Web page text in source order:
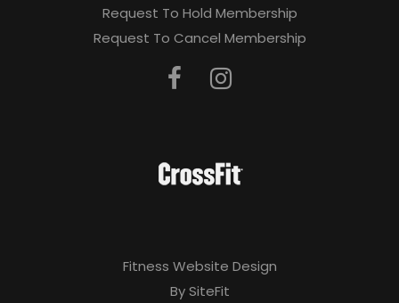
Request To Hold Membership
Request To Cancel Membership
Fitness Website Design
By SiteFit